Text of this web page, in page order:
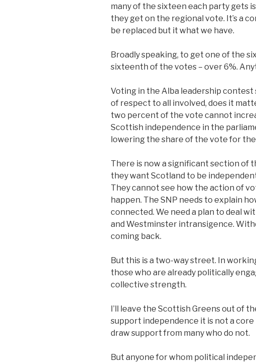
many of the sixteen each party gets
they get on the regional vote. It’s a
be replaced but it what we have.
Broadly speaking, to get one of the
sixteenth of the votes – over 6%.
Voting in the Alba leadership
of respect to all involved, does it
two percent of the vote cannot
Scottish independence in the
lowering the share of the vote for the
There is now a significant section of
they want Scotland to be
They cannot see how the action of
happen. The SNP needs to explain
connected. We need a plan to deal
and Westminster intransigence.
coming back.
But this is a two-way street. In
those who are already politically
collective strength.
I’ll leave the Scottish Greens out of
support independence it is not a
draw support from many who do not.
But anyone for whom political